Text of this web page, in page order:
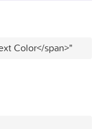
Color</span>"